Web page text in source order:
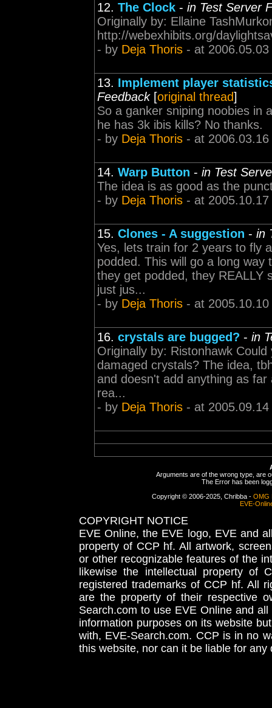
12. The Clock - in Test Server
Originally by: Ellaine
http://webexhibits.org/
- by Deja Thoris - at
13. Implement player
Feedback[original thread]
So a ganker sniping noobies in
he has 3k ibis kills? No thanks.
- by Deja Thoris - at
14. Warp Button - in Test
The idea is as good as the
- by Deja Thoris - at
15. Clones - A suggestion - in
Yes, lets train for 2 years to fly
podded. This will go a long way
they get podded, they REALLY
just jus...
- by Deja Thoris - at
16. crystals are bugged? - in
Originally by: Ristonhawk
damaged crystals? The idea,
and doesn't add anything as
rea...
- by Deja Thoris - at
Arguments are of the wrong type, are
The Error has been
Copyright © 2006-2025, Chribba - OMG
EVE-
COPYRIGHT NOTICE
EVE Online, the EVE logo, EVE and
property of CCP hf. All artwork,
or other recognizable features of the
likewise the intellectual property
registered trademarks of CCP hf. All
are the property of their respective
Search.com to use EVE Online and
information purposes on its website
with, EVE-Search.com. CCP is in no
this website, nor can it be liable for